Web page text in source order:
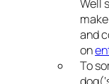
Well
make
and
on
To